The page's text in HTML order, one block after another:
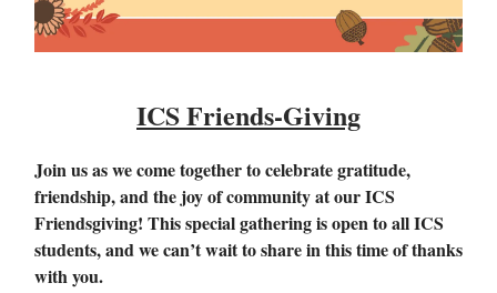
ICS Friends-Giving
Join us as we come together to celebrate gratitude,
friendship, and the joy of community at our ICS
Friendsgiving! This special gathering is open to all ICS
students, and we can’t wait to share in this time of thanks
with you.